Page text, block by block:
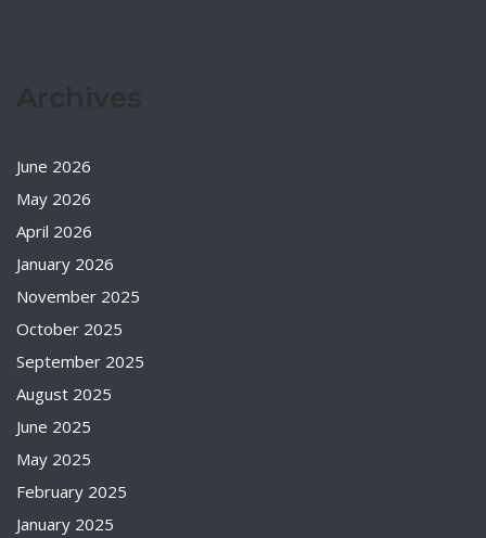
June 2026
May 2026
April 2026
January 2026
November 2025
October 2025
September 2025
August 2025
June 2025
May 2025
February 2025
January 2025